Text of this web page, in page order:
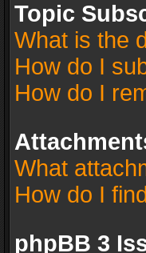
Topic
What is the
How do I
How do I
What
How do I
phpBB 3